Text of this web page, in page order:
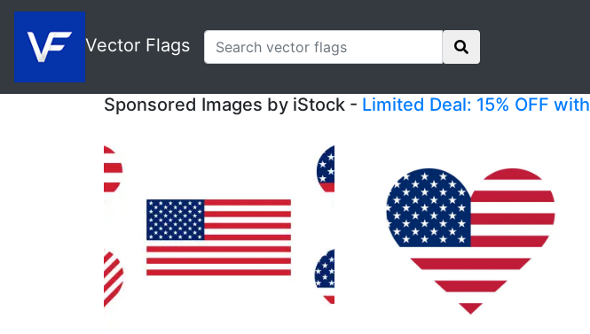
Vector Flags
Sponsored Images by iStock - Limited Deal: 15% OFF with